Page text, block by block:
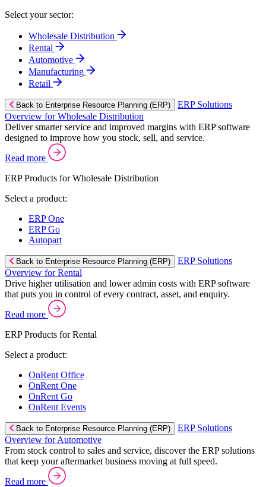
Select your sector:
Wholesale Distribution
Rental
Automotive
Manufacturing
Retail
Back to Enterprise Resource Planning (ERP)
ERP Solutions
Overview for Wholesale Distribution
Deliver smarter service and improved margins with ERP software
designed to improve how you stock, sell, and service.
Read more
ERP Products for Wholesale Distribution
Select a product:
ERP One
ERP Go
Autopart
Back to Enterprise Resource Planning (ERP)
ERP Solutions
Overview for Rental
Drive higher utilisation and lower admin costs with ERP software
that puts you in control of every contract, asset, and enquiry.
Read more
ERP Products for Rental
Select a product:
OnRent Office
OnRent One
OnRent Go
OnRent Events
Back to Enterprise Resource Planning (ERP)
ERP Solutions
Overview for Automotive
From stock control to sales and service, discover the ERP solutions
that keep your aftermarket business moving at full speed.
Read more